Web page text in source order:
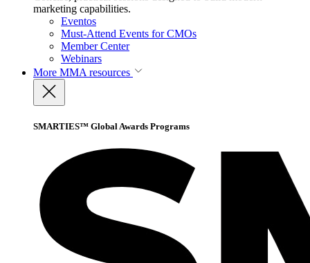
marketing capabilities.
Eventos
Must-Attend Events for CMOs
Member Center
Webinars
More MMA resources
SMARTIES™ Global Awards Programs